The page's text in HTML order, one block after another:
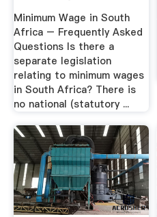
Minimum Wage in South
Africa – Frequently Asked
Questions Is there a
separate legislation
relating to minimum wages
in South Africa? There is
no national (statutory ...